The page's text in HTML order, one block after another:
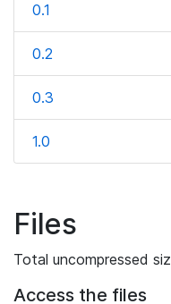
0.1
0.2
0.3
1.0
Files
Total uncompressed
Access the files